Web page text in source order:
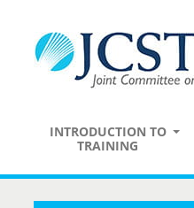
INTRODUCTION TO
TRAINING